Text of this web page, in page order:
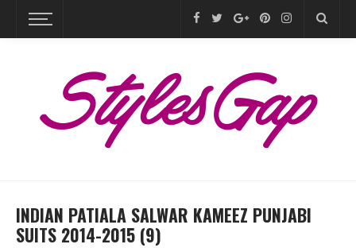
INDIAN PATIALA SALWAR KAMEEZ PUNJABI
SUITS 2014-2015 (9)